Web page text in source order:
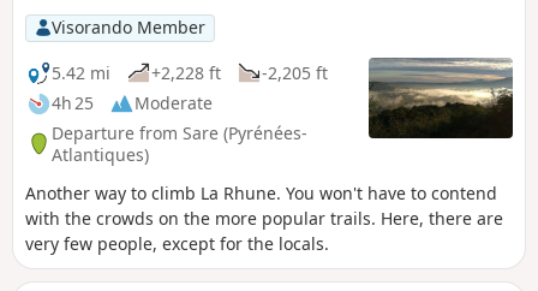
Visorando Member
5.42 mi
+2,228 ft
-2,205 ft
4h 25
Moderate
Departure from Sare (Pyrénées-
Atlantiques)
Another way to climb La Rhune. You won't have to contend
with the crowds on the more popular trails. Here, there are
very few people, except for the locals.